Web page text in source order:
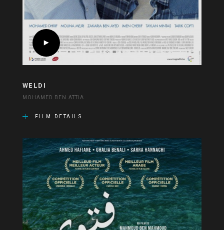
WELDI
MOHAMED BEN ATTIA
FILM DETAILS